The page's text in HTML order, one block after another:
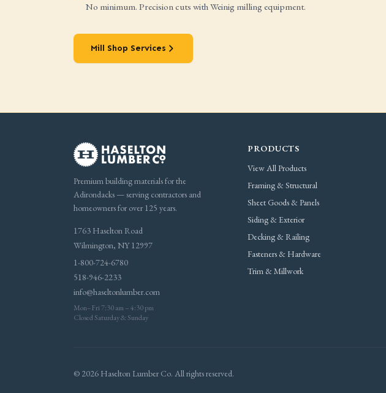
No minimum. Precision cuts with Weinig milling equipment.
Mill Shop Services
Premium building materials for the
Adirondacks — serving contractors and
homeowners for over 125 years.
1763 Haselton Road
Wilmington, NY 12997
1-800-724-6780
518-946-2233
info@haseltonlumber.com
Mon–Fri 7:30 am – 4:30 pm
Closed Saturday & Sunday
PRODUCTS
View All Products
Framing & Structural
Sheet Goods & Panels
Siding & Exterior
Decking & Railing
Fasteners & Hardware
Trim & Millwork
© 2026 Haselton Lumber Co. All rights reserved.